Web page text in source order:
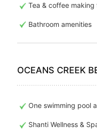
Tea & coffee making
Bathroom amenities
OCEANS CREEK
One swimming pool
Shanti Wellness &